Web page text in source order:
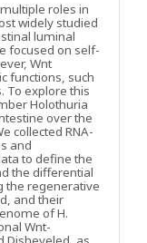
roles in
widely studied
luminal
focused on self-
Wnt
functions, such
To explore this
Holothuria
over the
collected RNA-
and
to define the
the differential
the regenerative
and their
of H.
Wnt-